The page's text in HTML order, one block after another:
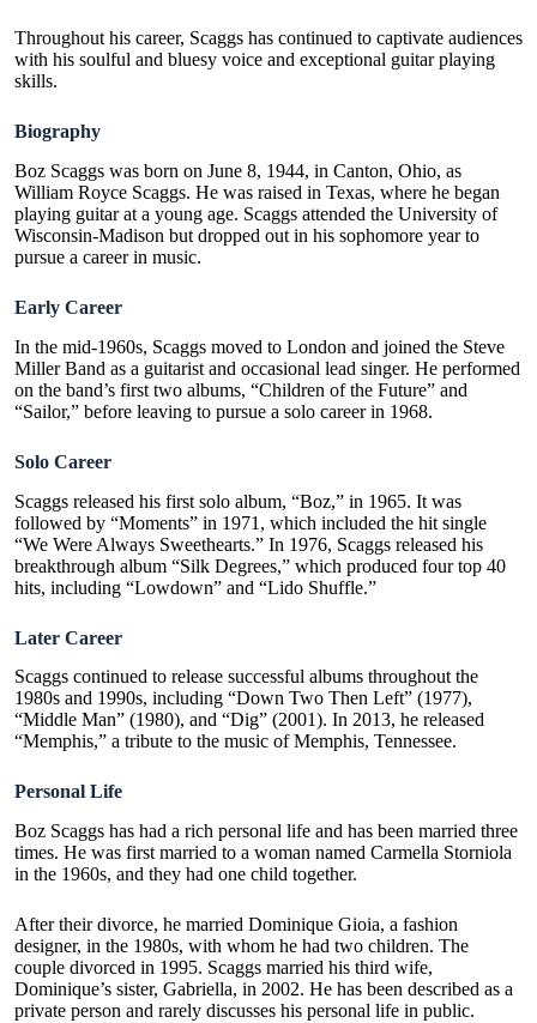
Throughout his career, Scaggs has continued to captivate audiences
with his soulful and bluesy voice and exceptional guitar playing
skills.
Biography
Boz Scaggs was born on June 8, 1944, in Canton, Ohio, as
William Royce Scaggs. He was raised in Texas, where he began
playing guitar at a young age. Scaggs attended the University of
Wisconsin-Madison but dropped out in his sophomore year to
pursue a career in music.
Early Career
In the mid-1960s, Scaggs moved to London and joined the Steve
Miller Band as a guitarist and occasional lead singer. He performed
on the band’s first two albums, “Children of the Future” and
“Sailor,” before leaving to pursue a solo career in 1968.
Solo Career
Scaggs released his first solo album, “Boz,” in 1965. It was
followed by “Moments” in 1971, which included the hit single
“We Were Always Sweethearts.” In 1976, Scaggs released his
breakthrough album “Silk Degrees,” which produced four top 40
hits, including “Lowdown” and “Lido Shuffle.”
Later Career
Scaggs continued to release successful albums throughout the
1980s and 1990s, including “Down Two Then Left” (1977),
“Middle Man” (1980), and “Dig” (2001). In 2013, he released
“Memphis,” a tribute to the music of Memphis, Tennessee.
Personal Life
Boz Scaggs has had a rich personal life and has been married three
times. He was first married to a woman named Carmella Storniola
in the 1960s, and they had one child together.
After their divorce, he married Dominique Gioia, a fashion
designer, in the 1980s, with whom he had two children. The
couple divorced in 1995. Scaggs married his third wife,
Dominique’s sister, Gabriella, in 2002. He has been described as a
private person and rarely discusses his personal life in public.